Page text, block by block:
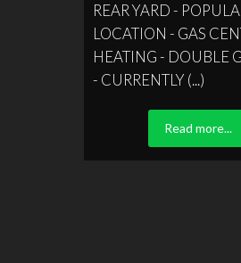
REAR YARD -
LOCATION - GAS
HEATING - DOUBLE
- CURRENTLY (...)
Read more...